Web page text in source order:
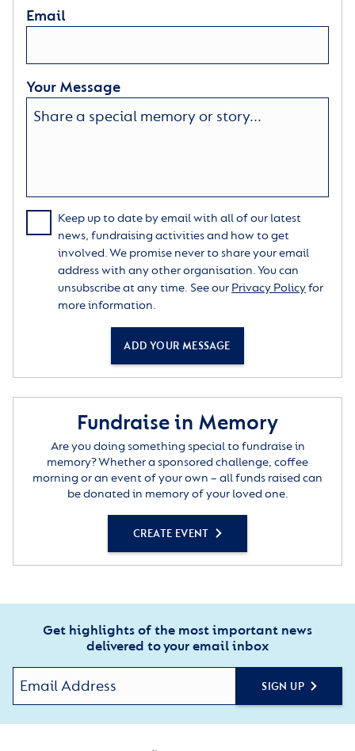
Email
Your Message
Keep up to date by email with all of our latest
news, fundraising activities and how to get
involved. We promise never to share your email
address with any other organisation. You can
unsubscribe at any time. See our Privacy Policyfor
more information.
ADD YOUR MESSAGE
Fundraise in Memory
Are you doing something special to fundraise in
memory? Whether a sponsored challenge, coffee
morning or an event of your own – all funds raised can
be donated in memory of your loved one.
CREATE EVENT
Get highlights of the most important news
delivered to your email inbox
SIGN UP